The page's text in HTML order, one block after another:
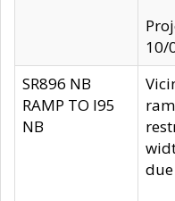
10/
SR896 NB
RAMP TO I95
NB